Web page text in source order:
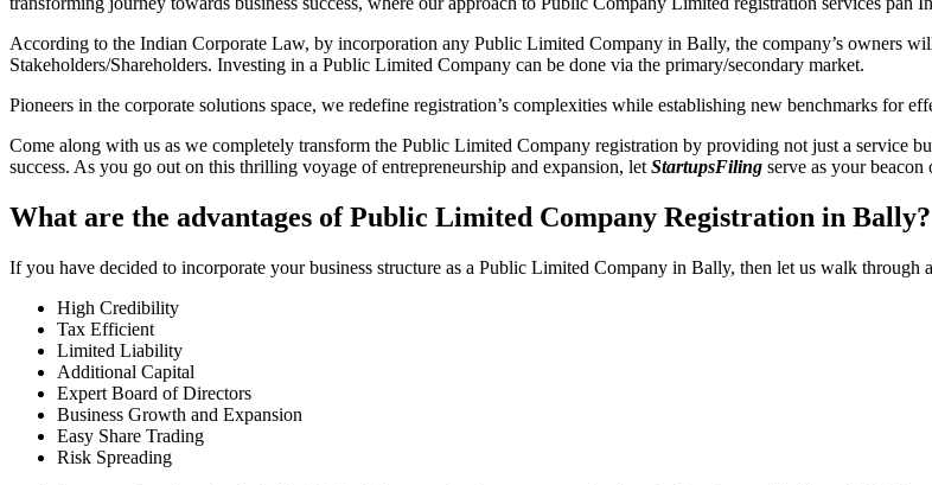
According to the Indian Corporate Law, by incorporation any Public Limited Company in Bally, the company’s owners
Stakeholders/Shareholders. Investing in a Public Limited Company can be done via the primary/secondary market.
Pioneers in the corporate solutions space, we redefine registration’s complexities while establishing new benchmarks for
Come along with us as we completely transform the Public Limited Company registration by providing not just a service
success. As you go out on this thrilling voyage of entrepreneurship and expansion, let StartupsFiling serve as your beacon
What are the advantages of Public Limited Company Registration in Bally?
If you have decided to incorporate your business structure as a Public Limited Company in Bally, then let us walk
High Credibility
Tax Efficient
Limited Liability
Additional Capital
Expert Board of Directors
Business Growth and Expansion
Easy Share Trading
Risk Spreading